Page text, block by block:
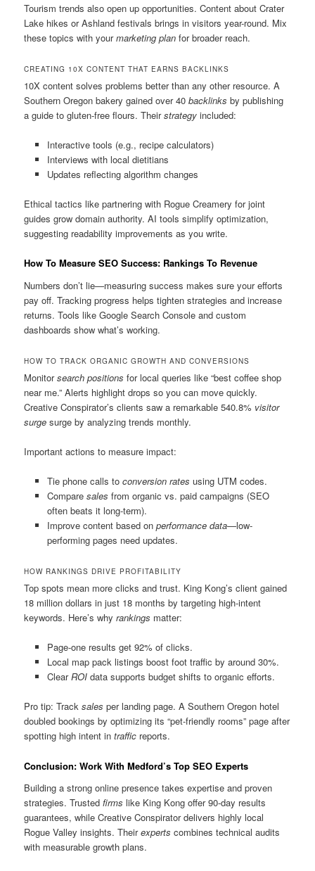
Tourism trends also open up opportunities. Content about Crater
Lake hikes or Ashland festivals brings in visitors year-round. Mix
these topics with yourmarketing plan for broader reach.
CREATING 10X CONTENT THAT EARNS BACKLINKS
10X content solves problems better than any other resource. A
Southern Oregon bakery gained over 40backlinks by publishing
a guide to gluten-free flours. Theirstrategy included:
Interactive tools (e.g., recipe calculators)
Interviews with local dietitians
Updates reflecting algorithm changes
Ethical tactics like partnering with Rogue Creamery for joint
guides grow domain authority. AI tools simplify optimization,
suggesting readability improvements as you write.
How To Measure SEO Success: Rankings To Revenue
Numbers don’t lie—measuring success makes sure your efforts
pay off. Tracking progress helps tighten strategies and increase
returns. Tools like Google Search Console and custom
dashboards show what’s working.
HOW TO TRACK ORGANIC GROWTH AND CONVERSIONS
Monitorsearch positions for local queries like “best coffee shop
near me.” Alerts highlight drops so you can move quickly.
Creative Conspirator’s clients saw a remarkable 540.8% visitor
surge surge by analyzing trends monthly.
Important actions to measure impact:
Tie phone calls to conversion rates using UTM codes.
Compare sales from organic vs. paid campaigns (SEO
often beats it long-term).
Improve content based on performance data—low-
performing pages need updates.
HOW RANKINGS DRIVE PROFITABILITY
Top spots mean more clicks and trust. King Kong’s client gained
18 million dollars in just 18 months by targeting high-intent
keywords. Here’s whyrankings matter:
Page-one results get 92% of clicks.
Local map pack listings boost foot traffic by around 30%.
ClearROIdata supports budget shifts to organic efforts.
Pro tip: Tracksales per landing page. A Southern Oregon hotel
doubled bookings by optimizing its “pet-friendly rooms” page after
spotting high intent intraffic reports.
Conclusion: Work With Medford’s Top SEO Experts
Building a strong online presence takes expertise and proven
strategies. Trustedfirms like King Kong offer 90-day results
guarantees, while Creative Conspirator delivers highly local
Rogue Valley insights. Theirexperts combines technical audits
with measurable growth plans.